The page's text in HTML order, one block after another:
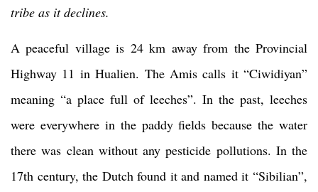
tribe as it declines.
A peaceful village is 24 km away from the Provincial
Highway 11 in Hualien. The Amis calls it “Ciwidiyan”
meaning “a place full of leeches”. In the past, leeches
were everywhere in the paddy fields because the water
there was clean without any pesticide pollutions. In the
17th century, the Dutch found it and named it “Sibilian”,